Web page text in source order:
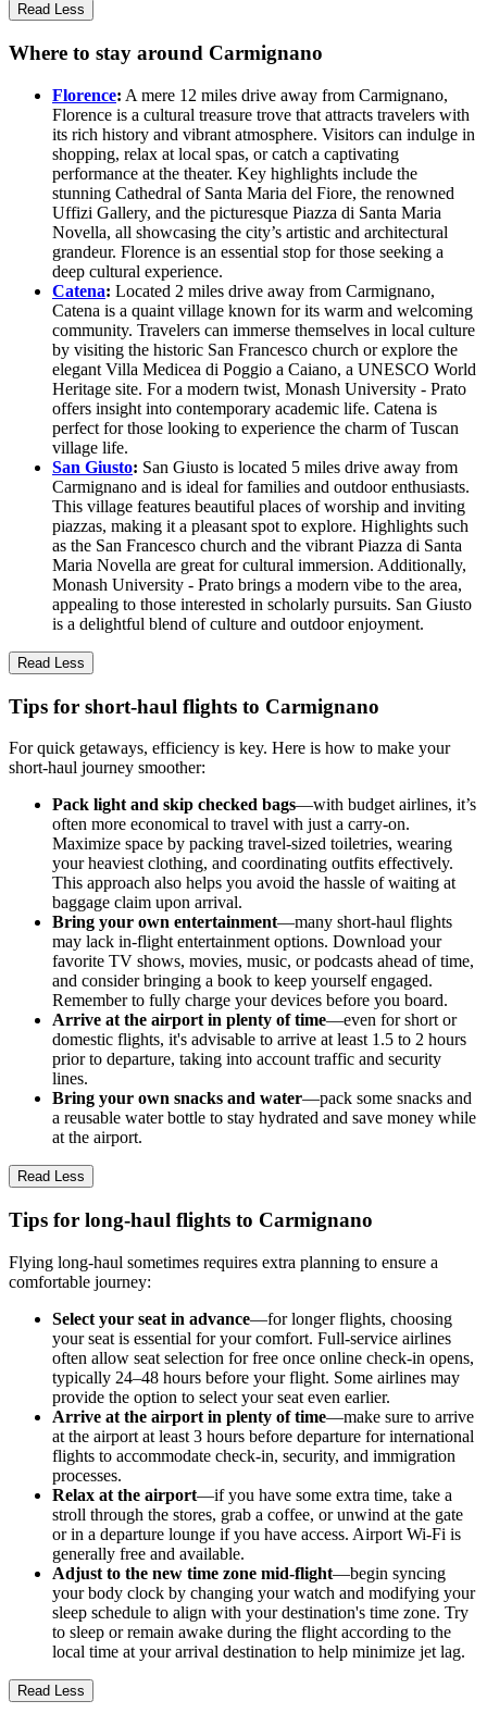
Read Less
Where to stay around Carmignano
Florence: A mere 12 miles drive away from Carmignano,
Florence is a cultural treasure trove that attracts travelers with
its rich history and vibrant atmosphere. Visitors can indulge in
shopping, relax at local spas, or catch a captivating
performance at the theater. Key highlights include the
stunning Cathedral of Santa Maria del Fiore, the renowned
Uffizi Gallery, and the picturesque Piazza di Santa Maria
Novella, all showcasing the city’s artistic and architectural
grandeur. Florence is an essential stop for those seeking a
deep cultural experience.
Catena: Located 2 miles drive away from Carmignano,
Catena is a quaint village known for its warm and welcoming
community. Travelers can immerse themselves in local culture
by visiting the historic San Francesco church or explore the
elegant Villa Medicea di Poggio a Caiano, a UNESCO World
Heritage site. For a modern twist, Monash University - Prato
offers insight into contemporary academic life. Catena is
perfect for those looking to experience the charm of Tuscan
village life.
San Giusto: San Giusto is located 5 miles drive away from
Carmignano and is ideal for families and outdoor enthusiasts.
This village features beautiful places of worship and inviting
piazzas, making it a pleasant spot to explore. Highlights such
as the San Francesco church and the vibrant Piazza di Santa
Maria Novella are great for cultural immersion. Additionally,
Monash University - Prato brings a modern vibe to the area,
appealing to those interested in scholarly pursuits. San Giusto
is a delightful blend of culture and outdoor enjoyment.
Read Less
Tips for short-haul flights to Carmignano
For quick getaways, efficiency is key. Here is how to make your
short-haul journey smoother:
Pack light and skip checked bags—with budget airlines, it’s
often more economical to travel with just a carry-on.
Maximize space by packing travel-sized toiletries, wearing
your heaviest clothing, and coordinating outfits effectively.
This approach also helps you avoid the hassle of waiting at
baggage claim upon arrival.
Bring your own entertainment—many short-haul flights
may lack in-flight entertainment options. Download your
favorite TV shows, movies, music, or podcasts ahead of time,
and consider bringing a book to keep yourself engaged.
Remember to fully charge your devices before you board.
Arrive at the airport in plenty of time—even for short or
domestic flights, it's advisable to arrive at least 1.5 to 2 hours
prior to departure, taking into account traffic and security
lines.
Bring your own snacks and water—pack some snacks and
a reusable water bottle to stay hydrated and save money while
at the airport.
Read Less
Tips for long-haul flights to Carmignano
Flying long-haul sometimes requires extra planning to ensure a
comfortable journey:
Select your seat in advance—for longer flights, choosing
your seat is essential for your comfort. Full-service airlines
often allow seat selection for free once online check-in opens,
typically 24–48 hours before your flight. Some airlines may
provide the option to select your seat even earlier.
Arrive at the airport in plenty of time—make sure to arrive
at the airport at least 3 hours before departure for international
flights to accommodate check-in, security, and immigration
processes.
Relax at the airport—if you have some extra time, take a
stroll through the stores, grab a coffee, or unwind at the gate
or in a departure lounge if you have access. Airport Wi-Fi is
generally free and available.
Adjust to the new time zone mid-flight—begin syncing
your body clock by changing your watch and modifying your
sleep schedule to align with your destination's time zone. Try
to sleep or remain awake during the flight according to the
local time at your arrival destination to help minimize jet lag.
Read Less